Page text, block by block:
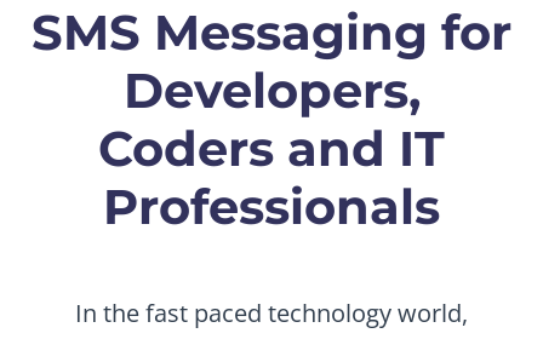
SMS Messaging for
Developers,
Coders and IT
Professionals
In the fast paced technology world,